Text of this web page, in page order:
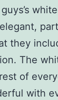
they
The
of
with